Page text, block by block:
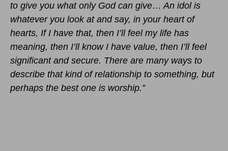
to give you what only God can give… An idol is
whatever you look at and say, in your heart of
hearts, If I have that, then I’ll feel my life has
meaning, then I’ll know I have value, then I’ll feel
significant and secure. There are many ways to
describe that kind of relationship to something, but
perhaps the best one is worship.”